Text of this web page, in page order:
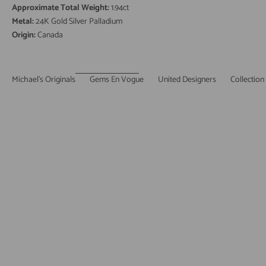
Approximate Total Weight:1.94ct
Metal:24K Gold Silver Palladium
Origin:Canada
Michael's Originals Gems En Vogue United Designers Collection